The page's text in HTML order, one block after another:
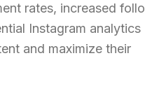
rates, increased
Instagram analytics
and maximize their